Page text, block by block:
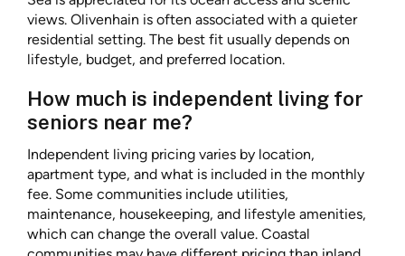
views. Olivenhain is often associated with a quieter
residential setting. The best fit usually depends on
lifestyle, budget, and preferred location.
How much is independent living for
seniors near me?
Independent living pricing varies by location,
apartment type, and what is included in the monthly
fee. Some communities include utilities,
maintenance, housekeeping, and lifestyle amenities,
which can change the overall value. Coastal